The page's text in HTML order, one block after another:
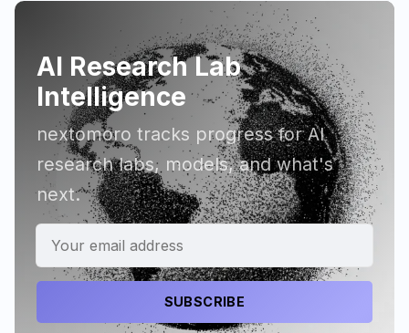
AI Research Lab
Intelligence
nextomoro tracks progress for AI
research labs, models, and what's
next.
SUBSCRIBE